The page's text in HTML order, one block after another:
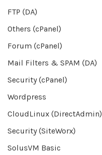
FTP (DA)
Others (cPanel)
Forum (cPanel)
Mail Filters & SPAM (DA)
Security (cPanel)
Wordpress
CloudLinux (DirectAdmin)
Security (SiteWorx)
SolusVM Basic